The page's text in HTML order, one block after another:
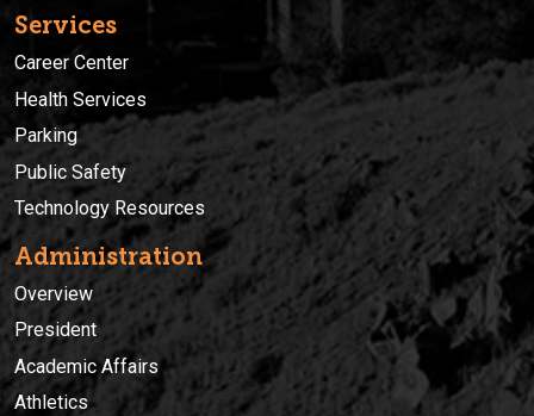
Services
Career Center
Health Services
Parking
Public Safety
Technology Resources
Administration
Overview
President
Academic Affairs
Athletics